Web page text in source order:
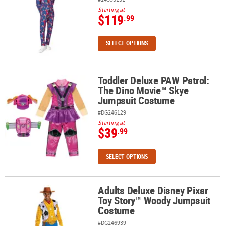
Starting at
$119.99
SELECT OPTIONS
Toddler Deluxe PAW Patrol: The Dino Movie™ Skye Jumpsuit
Toddler Deluxe PAW Patrol:
The Dino Movie™ Skye
Jumpsuit Costume
#DG246129
Starting at
$39.99
SELECT OPTIONS
Adults Deluxe Disney Pixar Toy Story™ Woody Jumpsuit Costume
Adults Deluxe Disney Pixar
Toy Story™ Woody Jumpsuit
Costume
#DG246939